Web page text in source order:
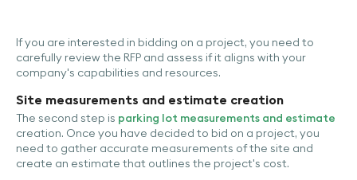
If you are interested in bidding on a project, you need to
carefully review the RFP and assess if it aligns with your
company's capabilities and resources.
Site measurements and estimate creation
The second step is parking lot measurements and estimate
creation. Once you have decided to bid on a project, you
need to gather accurate measurements of the site and
create an estimate that outlines the project's cost.